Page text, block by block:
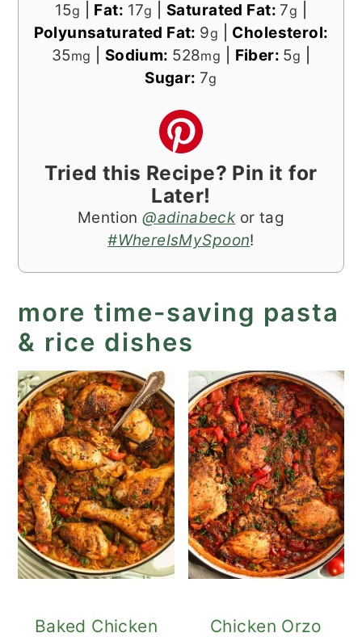
15g Fat: 17g Saturated Fat: 7g
Polyunsaturated Fat: 9g
Cholesterol:
35mg Sodium: 528mg Fiber: 5g
Sugar: 7g
Tried this Recipe? Pin it for
Later!
Mention@adinabeckor tag
#WhereIsMySpoon!
more time-saving pasta
& rice dishes
Baked Chicken
Chicken Orzo